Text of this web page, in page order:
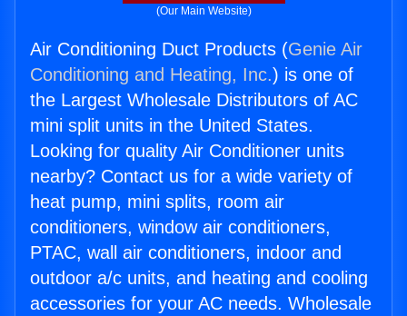
(Our Main Website)
Air Conditioning Duct Products (Genie Air
Conditioning and Heating, Inc.) is one of
the Largest Wholesale Distributors of AC
mini split units in the United States.
Looking for quality Air Conditioner units
nearby? Contact us for a wide variety of
heat pump, mini splits, room air
conditioners, window air conditioners,
PTAC, wall air conditioners, indoor and
outdoor a/c units, and heating and cooling
accessories for your AC needs. Wholesale